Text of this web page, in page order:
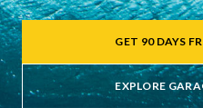
GET 90 DAYS
EXPLORE